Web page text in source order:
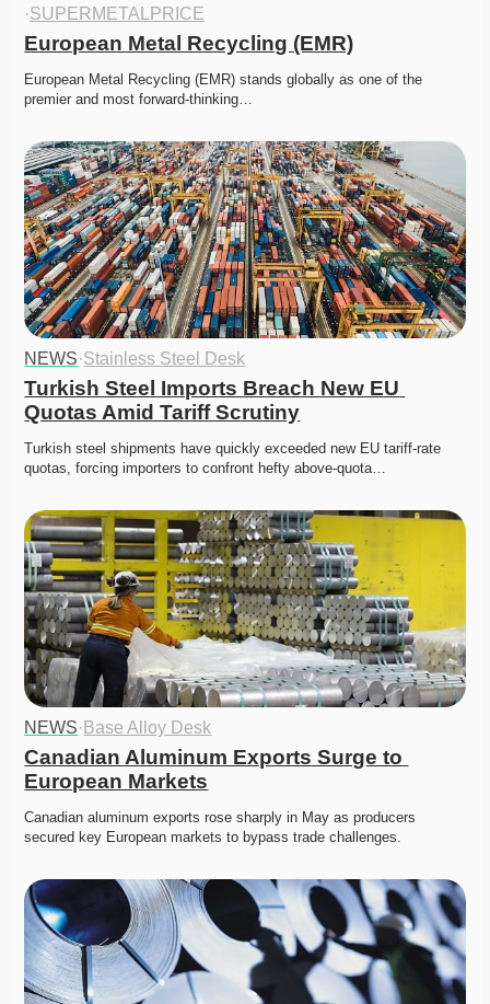
·SUPERMETALPRICE
European Metal Recycling (EMR)
European Metal Recycling (EMR) stands globally as one of the
premier and most forward-thinking…
NEWS·Stainless Steel Desk
Turkish Steel Imports Breach New EU
Quotas Amid Tariff Scrutiny
Turkish steel shipments have quickly exceeded new EU tariff-rate
quotas, forcing importers to confront hefty above-quota…
NEWS· Base Alloy Desk
Canadian Aluminum Exports Surge to
European Markets
Canadian aluminum exports rose sharply in May as producers
secured key European markets to bypass trade challenges.